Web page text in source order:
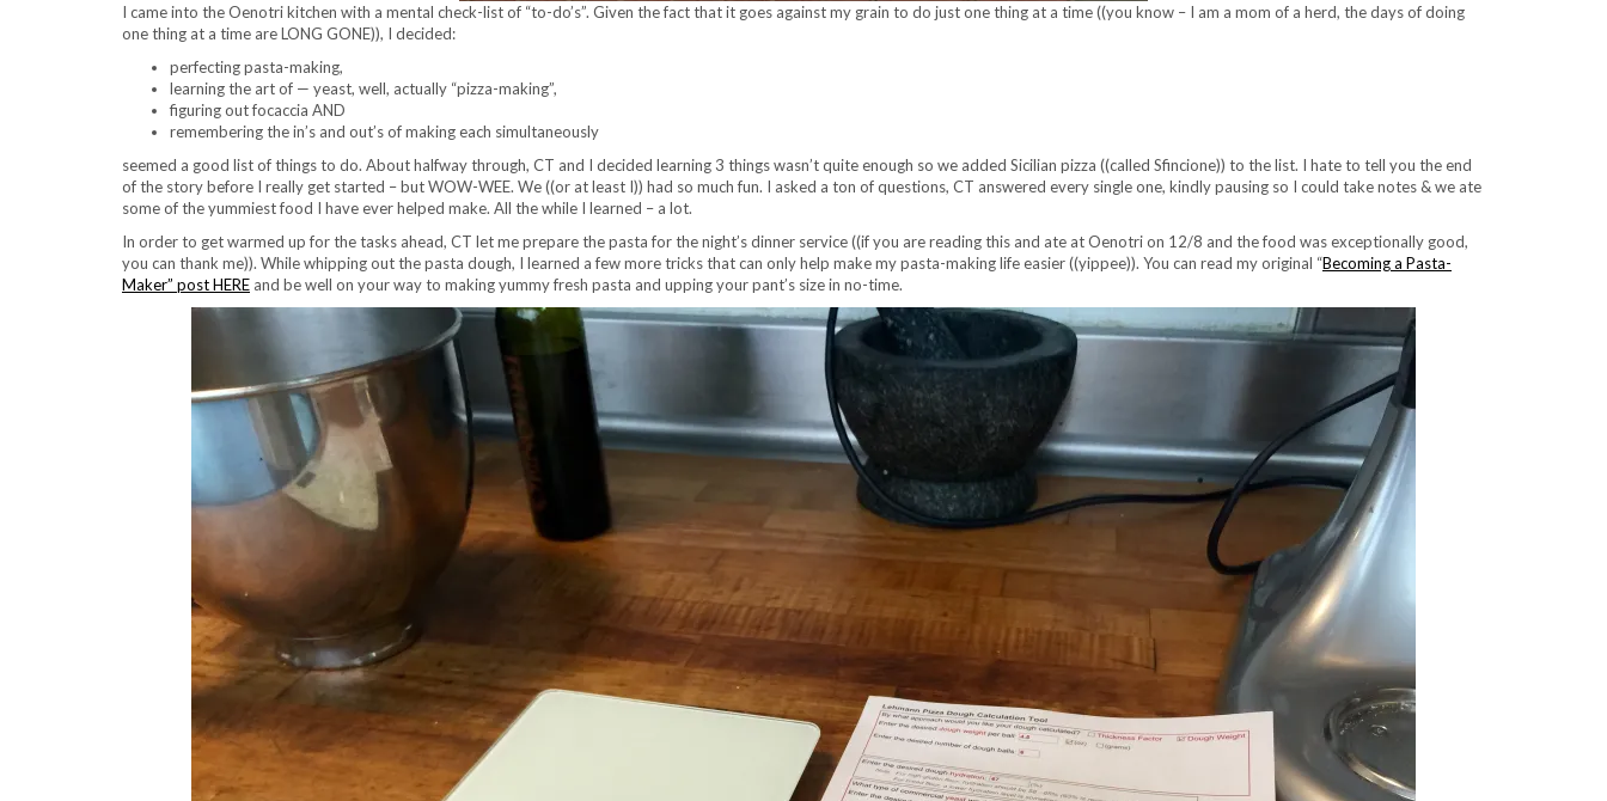
I came into the Oenotri kitchen with a mental check-list of “to-do’s”. Given the fact that it goes against my grain to do just one thing at a time ((you know – I am a mom of a herd, the days of doing
one thing at a time are LONG GONE)), I decided:
perfecting pasta-making,
learning the art of — yeast, well, actually “pizza-making”,
figuring out focaccia AND
remembering the in’s and out’s of making each simultaneously
seemed a good list of things to do. About halfway through, CT and I decided learning 3 things wasn’t quite enough so we added Sicilian pizza ((called Sfincione)) to the list. I hate to tell you the end
of the story before I really get started – but WOW-WEE. We ((or at least I)) had so much fun. I asked a ton of questions, CT answered every single one, kindly pausing so I could take notes & we ate
some of the yummiest food I have ever helped make. All the while I learned – a lot.
In order to get warmed up for the tasks ahead, CT let me prepare the pasta for the night’s dinner service ((if you are reading this and ate at Oenotri on 12/8 and the food was exceptionally good,
you can thank me)). While whipping out the pasta dough, I learned a few more tricks that can only help make my pasta-making life easier ((yippee)). You can read my original “Becoming a Pasta-
Maker” post HERE and be well on your way to making yummy fresh pasta and upping your pant’s size in no-time.